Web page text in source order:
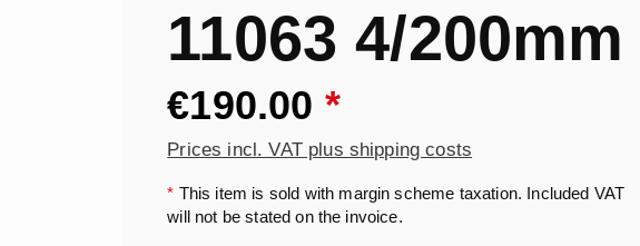
11063 4/200mm
€190.00 *
Prices incl. VAT plus shipping costs
* This item is sold with margin scheme taxation. Included VAT
will not be stated on the invoice.